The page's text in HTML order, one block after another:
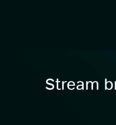
Stream